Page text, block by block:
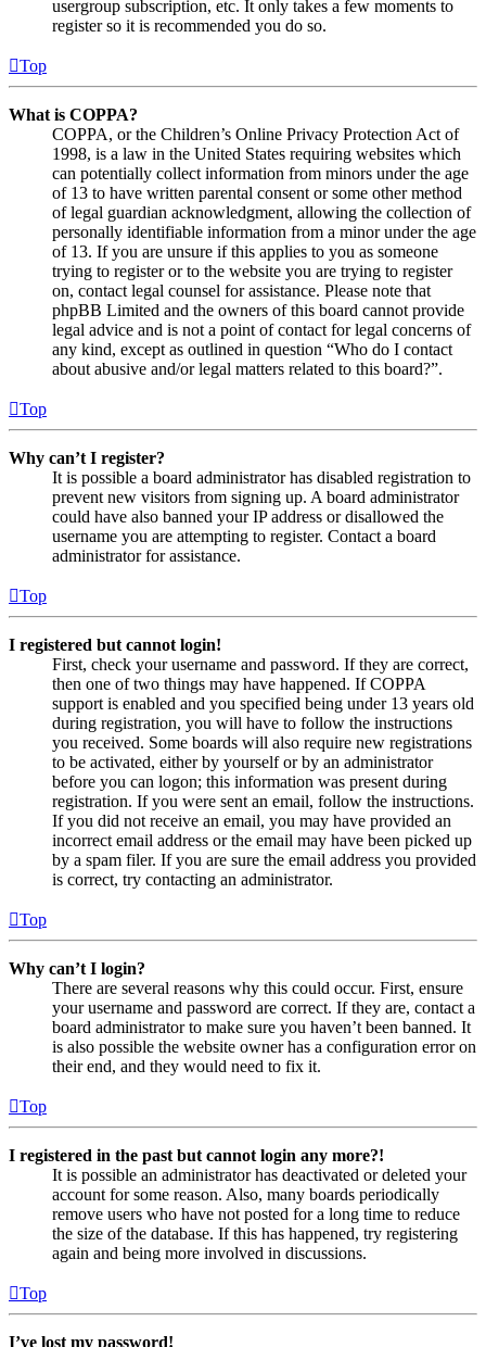
usergroup subscription, etc. It only takes a few moments to
register so it is recommended you do so.
Top
What is COPPA?
COPPA, or the Children’s Online Privacy Protection Act of
1998, is a law in the United States requiring websites which
can potentially collect information from minors under the age
of 13 to have written parental consent or some other method
of legal guardian acknowledgment, allowing the collection of
personally identifiable information from a minor under the age
of 13. If you are unsure if this applies to you as someone
trying to register or to the website you are trying to register
on, contact legal counsel for assistance. Please note that
phpBB Limited and the owners of this board cannot provide
legal advice and is not a point of contact for legal concerns of
any kind, except as outlined in question “Who do I contact
about abusive and/or legal matters related to this board?”.
Top
Why can’t I register?
It is possible a board administrator has disabled registration to
prevent new visitors from signing up. A board administrator
could have also banned your IP address or disallowed the
username you are attempting to register. Contact a board
administrator for assistance.
Top
I registered but cannot login!
First, check your username and password. If they are correct,
then one of two things may have happened. If COPPA
support is enabled and you specified being under 13 years old
during registration, you will have to follow the instructions
you received. Some boards will also require new registrations
to be activated, either by yourself or by an administrator
before you can logon; this information was present during
registration. If you were sent an email, follow the instructions.
If you did not receive an email, you may have provided an
incorrect email address or the email may have been picked up
by a spam filer. If you are sure the email address you provided
is correct, try contacting an administrator.
Top
Why can’t I login?
There are several reasons why this could occur. First, ensure
your username and password are correct. If they are, contact a
board administrator to make sure you haven’t been banned. It
is also possible the website owner has a configuration error on
their end, and they would need to fix it.
Top
I registered in the past but cannot login any more?!
It is possible an administrator has deactivated or deleted your
account for some reason. Also, many boards periodically
remove users who have not posted for a long time to reduce
the size of the database. If this has happened, try registering
again and being more involved in discussions.
Top
I’ve lost my password!